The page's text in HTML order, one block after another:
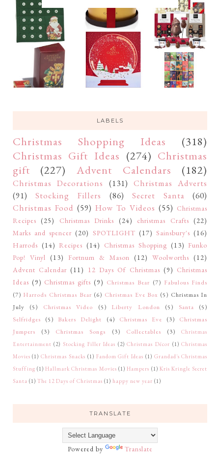
LABELS
Christmas Shopping Ideas
(318)
Christmas Gift Ideas (274) Christmas
gift
(227) Advent Calendars (182)
Christmas Decorations (131) Christmas Adverts
(91)
Stocking Fillers (86) Secret Santa
(60)
Christmas Food (59) How To Videos (55) Christmas
Recipes (25) Christmas Drinks (24) christmas Crafts (22)
Marks and spencer (20) SPOTLIGHT (17) Sainsbury's (16)
Harrods (14) Recipes (14) Christmas Shopping (13) Funko
Pop! Vinyl (13) Fortnum & Mason (12) Woolworths (12)
Advent Calendar (11) 12 Days Of Christmas (9) Christmas
Ideas (9) Christmas gifts (9) Christmas Bear (7) Fabulous Finds
(7) Harrods Christmas Bear (6) Christmas Eve Box (5) Christmas In
July
(5) Christmas Video (5) Liberty London (5) Santa
(5)
Selfridges
(5) Bakers Delight (4) Christmas Eve (3)
Christmas
Jumpers
(3) Christmas Songs (3) Collectables (3)
Christmas
Entertainment (2) Stocking Filler Ideas (2) Christmas Décor (1) Christmas
Movies (1) Christmas Snacks (1) Fandom Gift Ideas (1) Grandad's Christmas
Stuffing (1) Hallmark Christmas Movies (1) Hampers (1) Kris Kringle Secret
Santa (1) The 12 Days of Christmas (1) happy new year (1)
TRANSLATE
Powered by Translate